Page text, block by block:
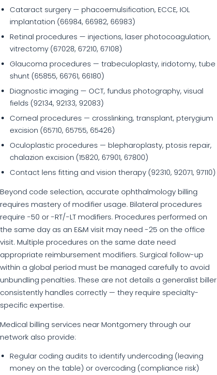
Cataract surgery — phacoemulsification, ECCE, IOL
implantation (66984, 66982, 66983)
Retinal procedures — injections, laser photocoagulation,
vitrectomy (67028, 67210, 67108)
Glaucoma procedures — trabeculoplasty, iridotomy, tube
shunt (65855, 66761, 66180)
Diagnostic imaging — OCT, fundus photography, visual
fields (92134, 92133, 92083)
Corneal procedures — crosslinking, transplant, pterygium
excision (65710, 65755, 65426)
Oculoplastic procedures — blepharoplasty, ptosis repair,
chalazion excision (15820, 67901, 67800)
Contact lens fitting and vision therapy (92310, 92071, 97110)
Beyond code selection, accurate ophthalmology billing
requires mastery of modifier usage. Bilateral procedures
require -50 or -RT/-LT modifiers. Procedures performed on
the same day as an E&M visit may need -25 on the office
visit. Multiple procedures on the same date need
appropriate reimbursement modifiers. Surgical follow-up
within a global period must be managed carefully to avoid
unbundling penalties. These are not details a generalist biller
consistently handles correctly — they require specialty-
specific expertise.
Medical billing services near Montgomery through our
network also provide:
Regular coding audits to identify undercoding (leaving
money on the table) or overcoding (compliance risk)